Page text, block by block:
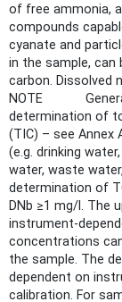
of free ammonia,
compounds
cyanate and
in the sample,
carbon. Dissolved
NOTE
determination of
(TIC) – see Annex
(e.g. drinking
water, waste
determination of
DNb ≥1 mg/l. The
instrument-
concentrations
the sample. The
dependent on
calibration. For